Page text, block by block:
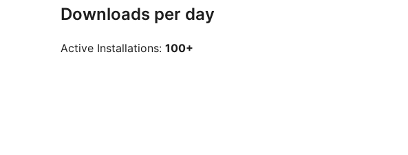
Downloads per day
Active Installations: 100+